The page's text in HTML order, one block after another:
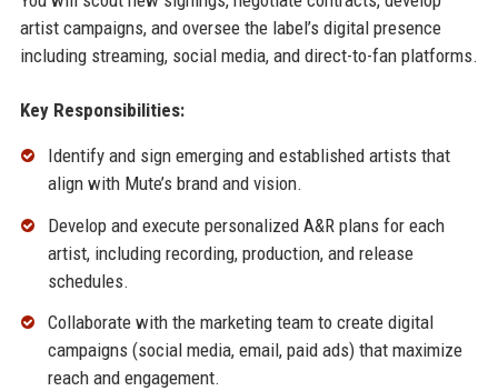
artist campaigns, and oversee the label’s digital presence
including streaming, social media, and direct-to-fan platforms.
Key Responsibilities:
Identify and sign emerging and established artists that
align with Mute’s brand and vision.
Develop and execute personalized A&R plans for each
artist, including recording, production, and release
schedules.
Collaborate with the marketing team to create digital
campaigns (social media, email, paid ads) that maximize
reach and engagement.